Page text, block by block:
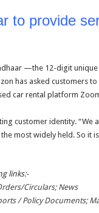
to provide
—the 12-digit
has asked customers
car rental platform
customer identity. “We
most widely held. So it
links:-
Circulars; News
/ Policy Documents;